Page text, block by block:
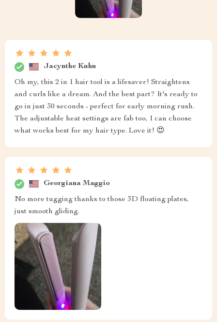
Jacynthe Kuhn
Oh my, this 2 in 1 hair tool is a lifesaver! Straightens
and curls like a dream. And the best part? It's ready to
go in just 30 seconds - perfect for early morning rush.
The adjustable heat settings are fab too, I can choose
what works best for my hair type. Love it! 😍
Georgiana Maggio
No more tugging thanks to those 3D floating plates,
just smooth gliding.